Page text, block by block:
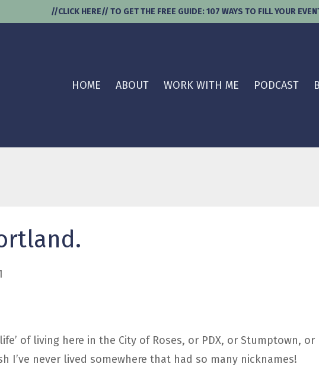
//CLICK HERE// TO GET THE FREE GUIDE: 107 WAYS TO FILL YOUR
HOME ABOUT WORK WITH ME PODCAST
of living here in the City of Roses, or PDX, or Stumptown, or
I’ve never lived somewhere that had so many nicknames!